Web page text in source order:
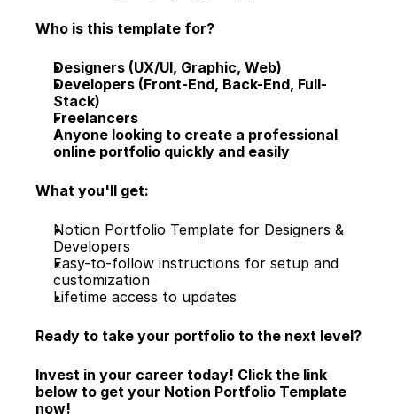
Who is this template for?
Designers (UX/UI, Graphic, Web)
Developers (Front-End, Back-End, Full-
Stack)
Freelancers
Anyone looking to create a professional
online portfolio quickly and easily
What you'll get:
Notion Portfolio Template for Designers &
Developers
Easy-to-follow instructions for setup and
customization
Lifetime access to updates
Ready to take your portfolio to the next level?
Invest in your career today! Click the link
below to get your Notion Portfolio Template
now!